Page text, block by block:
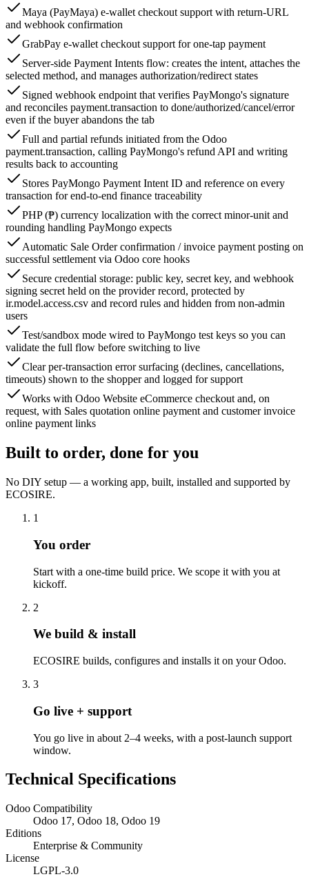
Maya (PayMaya) e-wallet checkout support with return-URL
and webhook confirmation
GrabPay e-wallet checkout support for one-tap payment
Server-side Payment Intents flow: creates the intent, attaches the
selected method, and manages authorization/redirect states
Signed webhook endpoint that verifies PayMongo's signature
and reconciles payment.transaction to done/authorized/cancel/error
even if the buyer abandons the tab
Full and partial refunds initiated from the Odoo
payment.transaction, calling PayMongo's refund API and writing
results back to accounting
Stores PayMongo Payment Intent ID and reference on every
transaction for end-to-end finance traceability
PHP (₱) currency localization with the correct minor-unit and
rounding handling PayMongo expects
Automatic Sale Order confirmation / invoice payment posting on
successful settlement via Odoo core hooks
Secure credential storage: public key, secret key, and webhook
signing secret held on the provider record, protected by
ir.model.access.csv and record rules and hidden from non-admin
users
Test/sandbox mode wired to PayMongo test keys so you can
validate the full flow before switching to live
Clear per-transaction error surfacing (declines, cancellations,
timeouts) shown to the shopper and logged for support
Works with Odoo Website eCommerce checkout and, on
request, with Sales quotation online payment and customer invoice
online payment links
Built to order, done for you
No DIY setup — a working app, built, installed and supported by
ECOSIRE.
1
You order
Start with a one-time build price. We scope it with you at
kickoff.
2
We build & install
ECOSIRE builds, configures and installs it on your Odoo.
3
Go live + support
You go live in about 2–4 weeks, with a post-launch support
window.
Technical Specifications
Odoo Compatibility
Odoo 17, Odoo 18, Odoo 19
Editions
Enterprise & Community
License
LGPL-3.0